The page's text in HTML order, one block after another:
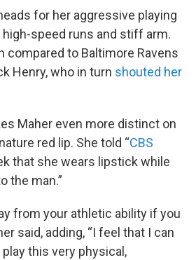
for her aggressive playing
speed runs and stiff arm.
compared to Baltimore Ravens
Henry, who in turn shouted her
Maher even more distinct on
red lip. She told “CBS
that she wears lipstick while
the man.”
from your athletic ability if you
said, adding, “I feel that I can
this very physical,